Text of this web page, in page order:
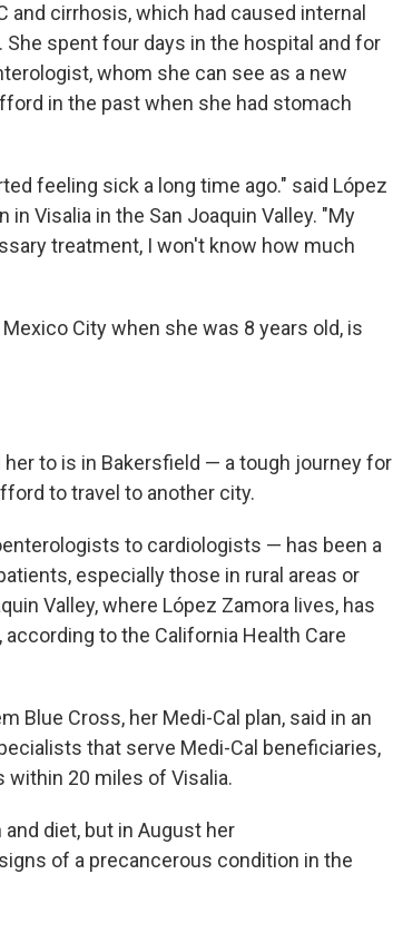
and cirrhosis, which had caused internal
spent four days in the hospital and for
whom she can see as a new
in the past when she had stomach
feeling sick a long time ago." said López
Visalia in the San Joaquin Valley. "My
treatment, I won't know how much
City when she was 8 years old, is
to is in Bakersfield — a tough journey for
to travel to another city.
to cardiologists — has been a
especially those in rural areas or
Valley, where López Zamora lives, has
according to the California Health Care
Blue Cross, her Medi-Cal plan, said in an
that serve Medi-Cal beneficiaries,
20 miles of Visalia.
diet, but in August her
of a precancerous condition in the